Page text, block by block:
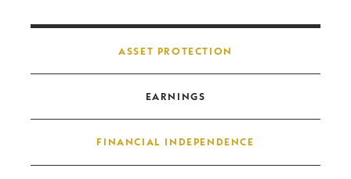
Post navigation
ASSET PROTECTION
EARNINGS
FINANCIAL INDEPENDENCE